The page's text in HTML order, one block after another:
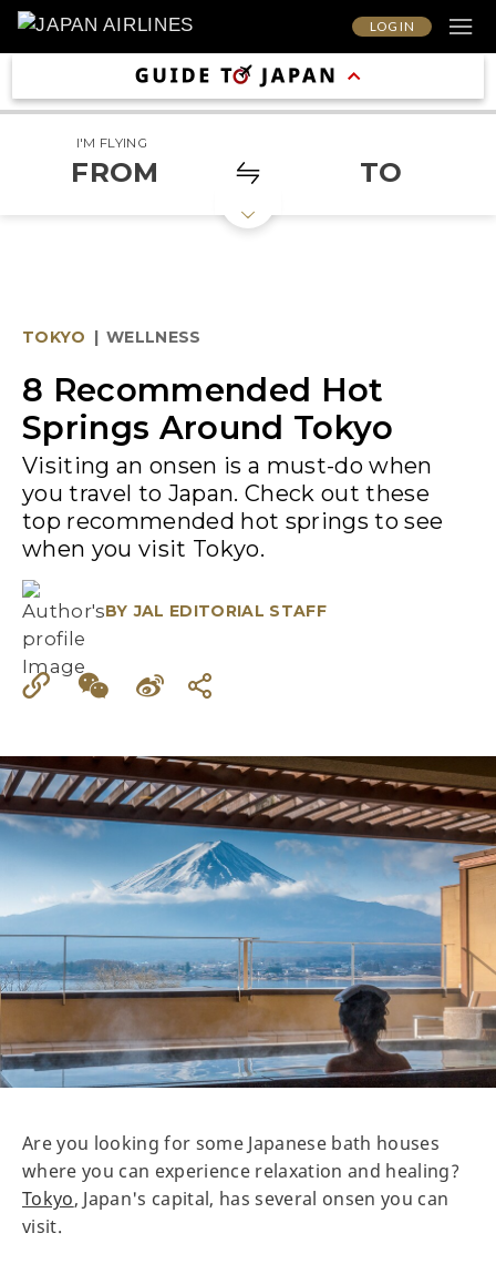
LOG IN
I'M FLYING
FROM TO
TOKYO | WELLNESS
8 Recommended Hot
Springs Around Tokyo
Visiting an onsen is a must-do when
you travel to Japan. Check out these
top recommended hot springs to see
when you visit Tokyo.
BY JAL EDITORIAL STAFF
Are you looking for some Japanese bath houses
where you can experience relaxation and healing?
Tokyo, Japan's capital, has several onsen you can
visit.